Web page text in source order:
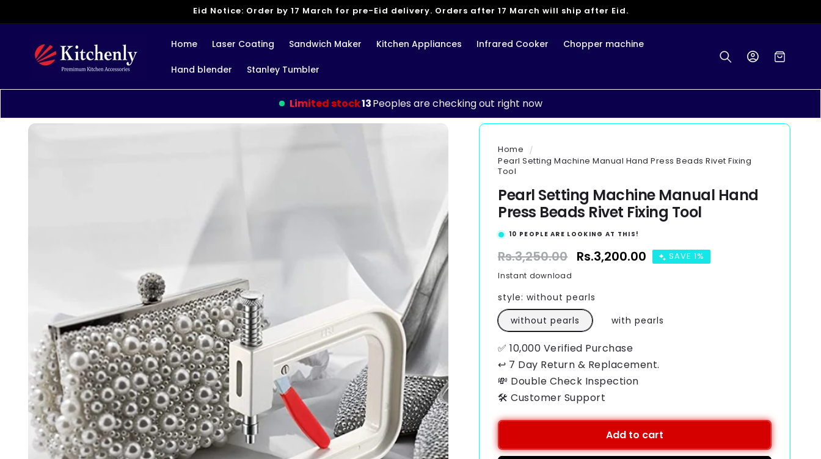
Eid Notice: Order by 17 March for pre-Eid delivery. Orders after 17 March will ship after Eid.
Home Laser Coating Sandwich Maker Kitchen Appliances Infrared Cooker Chopper machine
Hand blender Stanley Tumbler
Log
in
Cart
Limited stock13Peoples are checking out right now
Skip to
Home
Pearl Setting Machine Manual Hand Press Beads Rivet Fixing
Tool
Pearl Setting Machine Manual Hand
Press Beads Rivet Fixing Tool
10 PEOPLE ARE LOOKING AT THIS!
Regular
price
Rs.3,250.00 Sale
Rs.3,200.00 SAVE 1%
Instant download
style:without pearls
without pearls
with pearls
✅ 10,000 Verified Purchase
↩ 7 Day Return & Replacement.
💸 Double Check Inspection
🛠️ Customer Support
Add to cart